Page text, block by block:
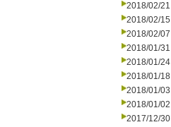
2018/02/21
2018/02/15
2018/02/07
2018/01/31
2018/01/24
2018/01/18
2018/01/03
2018/01/02
2017/12/30